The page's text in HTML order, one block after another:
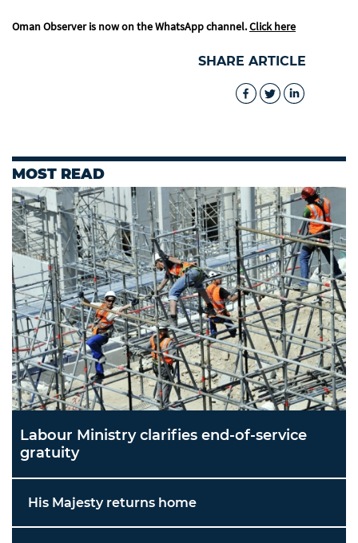
Oman Observer is now on the WhatsApp channel.Click here
SHARE ARTICLE
MOST READ
Labour Ministry clarifies end-of-service
gratuity
His Majesty returns home